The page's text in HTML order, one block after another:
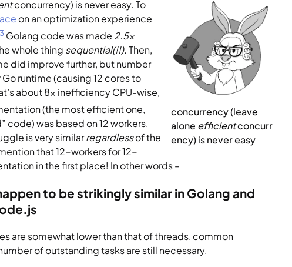
concurrency (leave
alone efficient concurr
ency) is never easy
concurrency) is never easy. To
on an optimization experience
3 Golang code was made 2.5x
whole thing sequential(!!). Then,
did improve further, but number
runtime (causing 12 cores to
about 8x inefficiency CPU-wise,
(the most efficient one,
was based on 12 workers.
is very similar regardless of the
that 12-workers for 12-
in the first place! In other words –
to be strikingly similar in Golang and
are somewhat lower than that of threads, common
of outstanding tasks are still necessary.